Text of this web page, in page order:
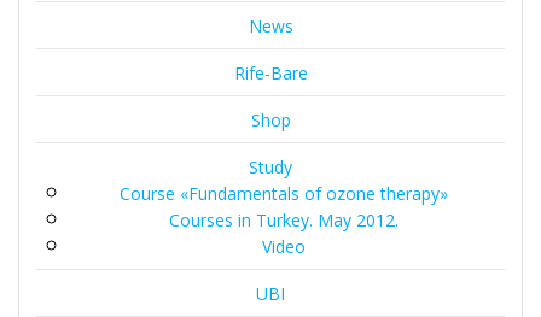
News
Rife-Bare
Shop
Study
Course «Fundamentals of ozone therapy»
Courses in Turkey. May 2012.
Video
UBI